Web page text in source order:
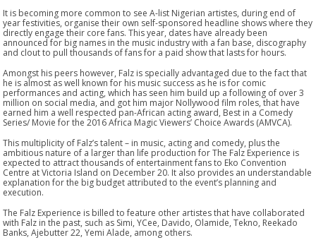
It is becoming more common to see A-list Nigerian artistes, during end of
year festivities, organise their own self-sponsored headline shows where they
directly engage their core fans. This year, dates have already been
announced for big names in the music industry with a fan base, discography
and clout to pull thousands of fans for a paid show that lasts for hours.
Amongst his peers however, Falz is specially advantaged due to the fact that
he is almost as well known for his music success as he is for comic
performances and acting, which has seen him build up a following of over 3
million on social media, and got him major Nollywood film roles, that have
earned him a well respected pan-African acting award, Best in a Comedy
Series/ Movie for the 2016 Africa Magic Viewers’ Choice Awards (AMVCA).
This multiplicity of Falz’s talent – in music, acting and comedy, plus the
ambitious nature of a larger than life production for The Falz Experience is
expected to attract thousands of entertainment fans to Eko Convention
Centre at Victoria Island on December 20. It also provides an understandable
explanation for the big budget attributed to the event’s planning and
execution.
The Falz Experience is billed to feature other artistes that have collaborated
with Falz in the past, such as Simi, YCee, Davido, Olamide, Tekno, Reekado
Banks, Ajebutter 22, Yemi Alade, among others.